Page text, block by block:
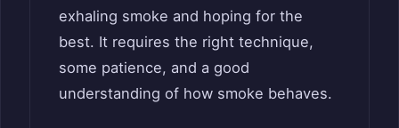
exhaling smoke and hoping for the
best. It requires the right technique,
some patience, and a good
understanding of how smoke behaves.